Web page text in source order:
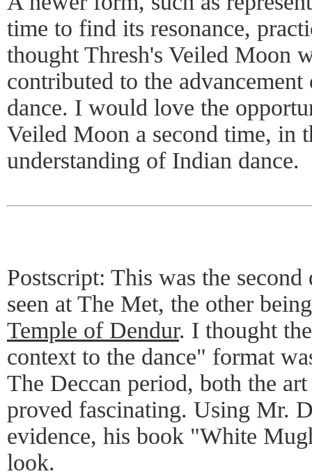
time to find its resonance,
thought Thresh's Veiled Moon
contributed to the
dance. I would love the
Veiled Moon a second time, in
understanding of Indian dance.
Postscript: This was the
seen at The Met, the other
Temple of Dendur. I thought
context to the dance" format
The Deccan period, both the
proved fascinating. Using Mr.
evidence, his book "White
look.